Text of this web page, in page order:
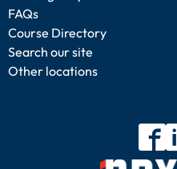
FAQs
Course Directory
Search our site
Other locations